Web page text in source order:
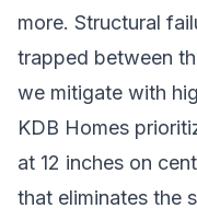
more. Structural
trapped between
we mitigate with
KDB Homes
at 12 inches on
that eliminates the